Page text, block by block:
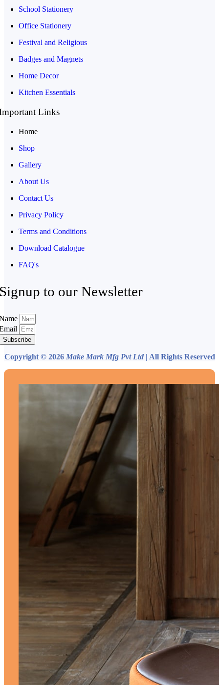
School Stationery
Office Stationery
Festival and Religious
Badges and Magnets
Home Decor
Kitchen Essentials
Links
Home
Shop
Gallery
About Us
Contact Us
Privacy Policy
Terms and Conditions
Download Catalogue
FAQ's
to our Newsletter
Subscribe
Copyright © 2026 Make Mark Mfg Pvt Ltd | All Rights Reserved